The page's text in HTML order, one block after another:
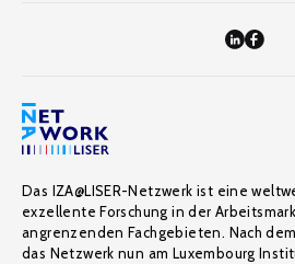
Das IZA@LISER-Netzwerk ist eine
exzellente Forschung in der
angrenzenden Fachgebieten. Nach
das Netzwerk nun am Luxembourg